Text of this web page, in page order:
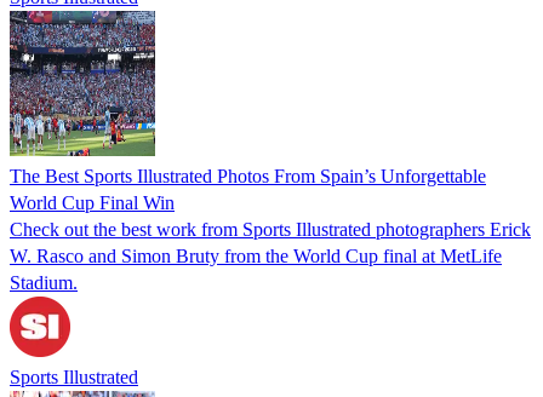
The Best Sports Illustrated Photos From Spain’s Unforgettable
World Cup Final Win
Check out the best work from Sports Illustrated photographers Erick
W. Rasco and Simon Bruty from the World Cup final at MetLife
Stadium.
Sports Illustrated